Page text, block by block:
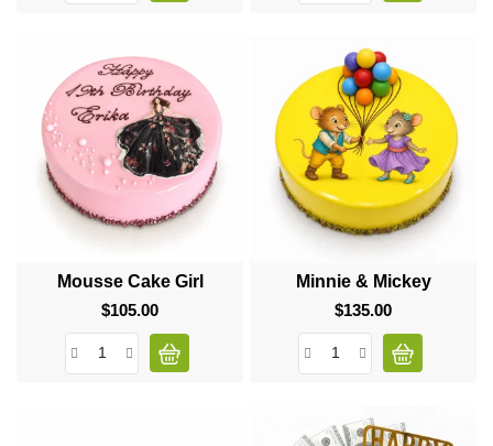
Mousse Cake Girl
$105.00Price
Minnie & Mickey
$135.00Price